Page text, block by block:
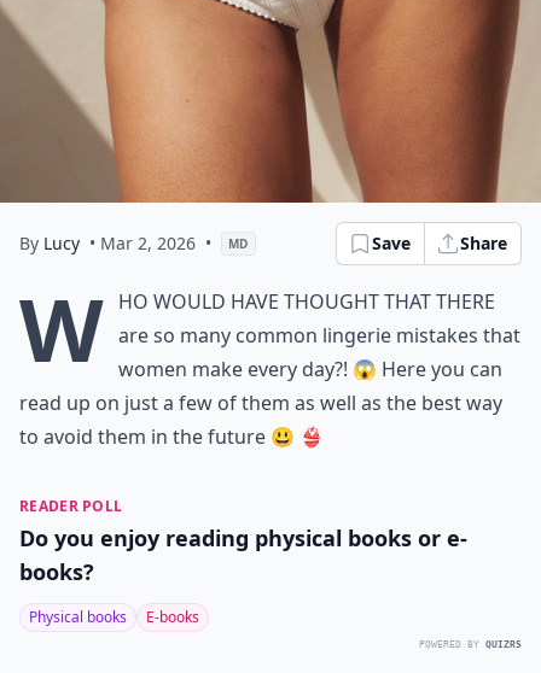
By Lucy • Mar 2, 2026 • MD Save Share
W ho would have thought that there
are so many common lingerie mistakes that
women make every day?! 😱 Here you can
read up on just a few of them as well as the best way
to avoid them in the future 😃 👙
READER POLL
Do you enjoy reading physical books or e-
books?
Physical books E-books
POWERED BY QUIZRS